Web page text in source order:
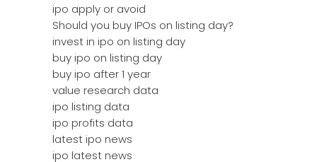
ipo apply or avoid
Should you buy IPOs on listing day?
invest in ipo on listing day
buy ipo on listing day
buy ipo after 1 year
value research data
ipo listing data
ipo profits data
latest ipo news
ipo latest news